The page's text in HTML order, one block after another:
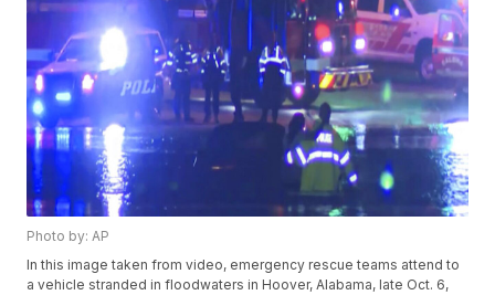
Photo by: AP
In this image taken from video, emergency rescue teams attend to
a vehicle stranded in floodwaters in Hoover, Alabama, late Oct. 6,